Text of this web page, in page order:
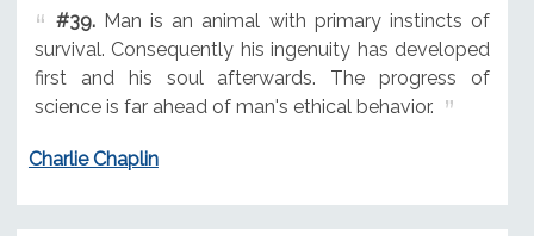
#39.Man is an animal with primary instincts of
survival. Consequently his ingenuity has developed
first and his soul afterwards. The progress of
science is far ahead of man's ethical behavior.
Charlie Chaplin